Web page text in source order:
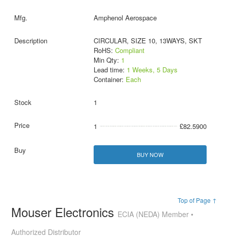
Amphenol Aerospace
CIRCULAR, SIZE 10, 13WAYS, SKT
RoHS: Compliant
Min Qty: 1
Lead time: 1 Weeks, 5 Days
Container: Each
1
1 £82.5900
BUY NOW
Top of Page ↑
Mouser Electronics ECIA (NEDA) Member •
Authorized Distributor